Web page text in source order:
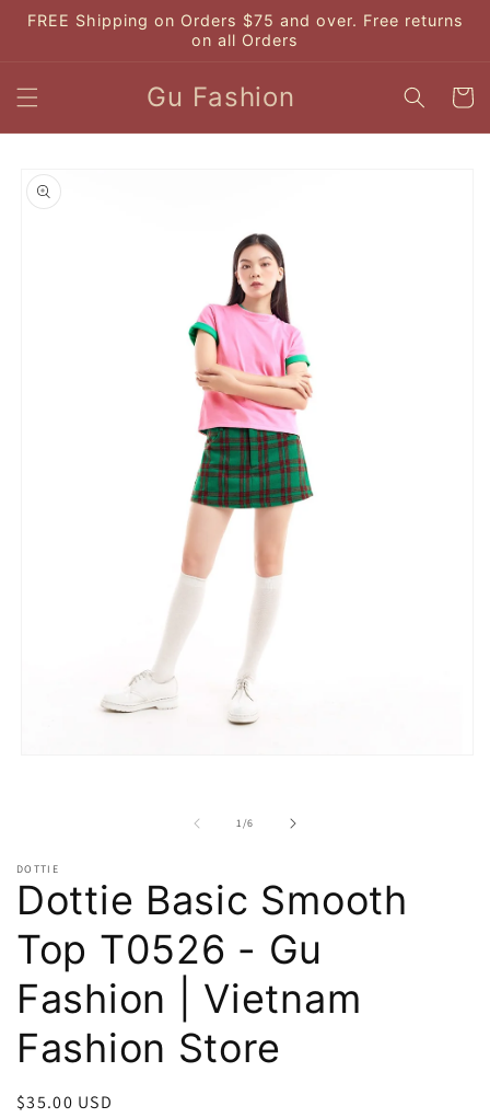
Skip to
content
FREE Shipping on Orders $75 and over. Free returns
on all Orders
Gu Fashion Cart
product
information
1/of
6
DOTTIE
Dottie Basic Smooth
Top T0526 - Gu
Fashion | Vietnam
Fashion Store
Regular
$35.00 USD